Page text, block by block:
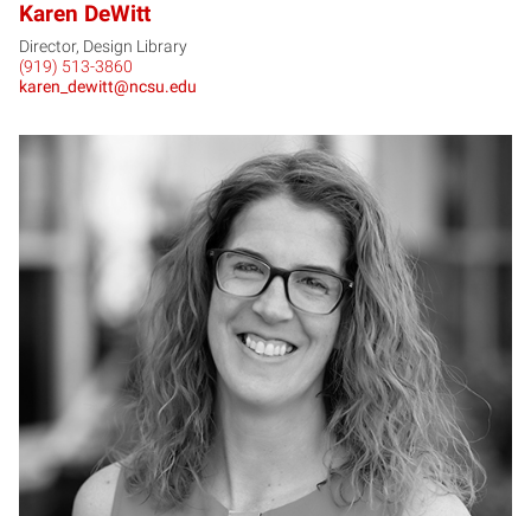
Karen DeWitt
Director, Design Library
(919) 513-3860
karen_dewitt@ncsu.edu
HD